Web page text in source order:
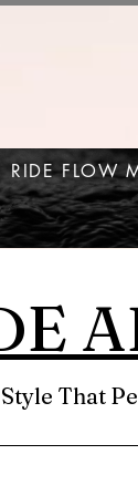
RIDE FLOW
That